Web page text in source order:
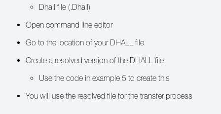
Dhall file (.Dhall)
Open command line editor
Go to the location of your DHALL file
Create a resolved version of the DHALL file
Use the code in example 5 to create this
You will use the resolved file for the transfer process